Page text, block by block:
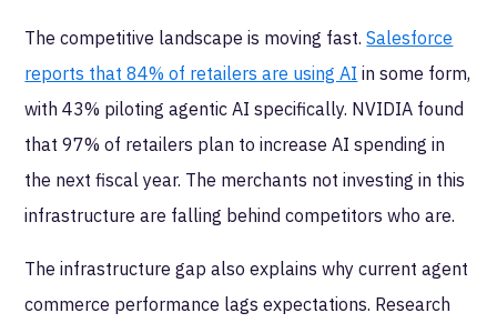
The competitive landscape is moving fast.Salesforce
reports that 84% of retailers are using AI in some form,
with 43% piloting agentic AI specifically. NVIDIA found
that 97% of retailers plan to increase AI spending in
the next fiscal year. The merchants not investing in this
infrastructure are falling behind competitors who are.
The infrastructure gap also explains why current agent
commerce performance lags expectations. Research